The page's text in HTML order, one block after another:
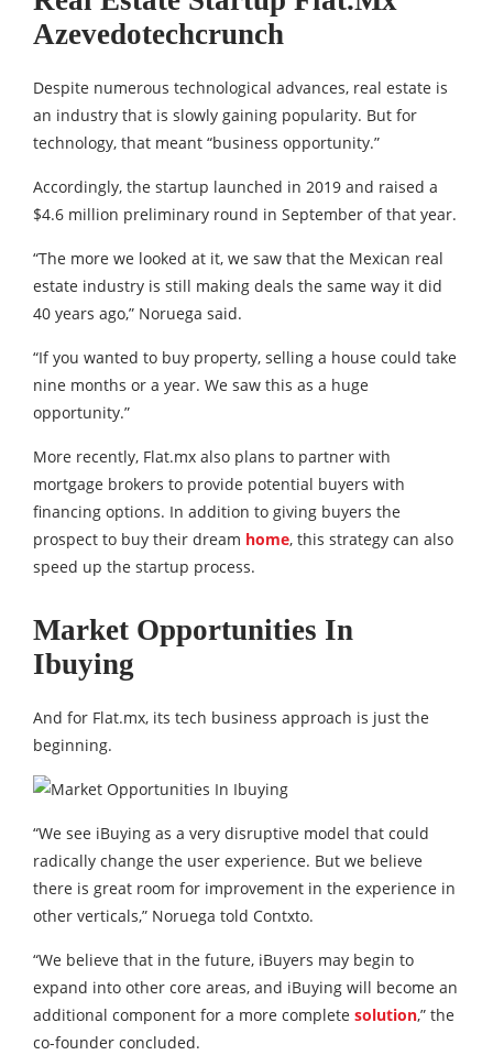
Azevedotechcrunch
Despite numerous technological advances, real estate is
an industry that is slowly gaining popularity. But for
technology, that meant “business opportunity.”
Accordingly, the startup launched in 2019 and raised a
$4.6 million preliminary round in September of that year.
“The more we looked at it, we saw that the Mexican real
estate industry is still making deals the same way it did
40 years ago,” Noruega said.
“If you wanted to buy property, selling a house could take
nine months or a year. We saw this as a huge
opportunity.”
More recently, Flat.mx also plans to partner with
mortgage brokers to provide potential buyers with
financing options. In addition to giving buyers the
prospect to buy their dream home, this strategy can also
speed up the startup process.
Market Opportunities In
Ibuying
And for Flat.mx, its tech business approach is just the
beginning.
“We see iBuying as a very disruptive model that could
radically change the user experience. But we believe
there is great room for improvement in the experience in
other verticals,” Noruega told Contxto.
“We believe that in the future, iBuyers may begin to
expand into other core areas, and iBuying will become an
additional component for a more complete solution,” the
co-founder concluded.